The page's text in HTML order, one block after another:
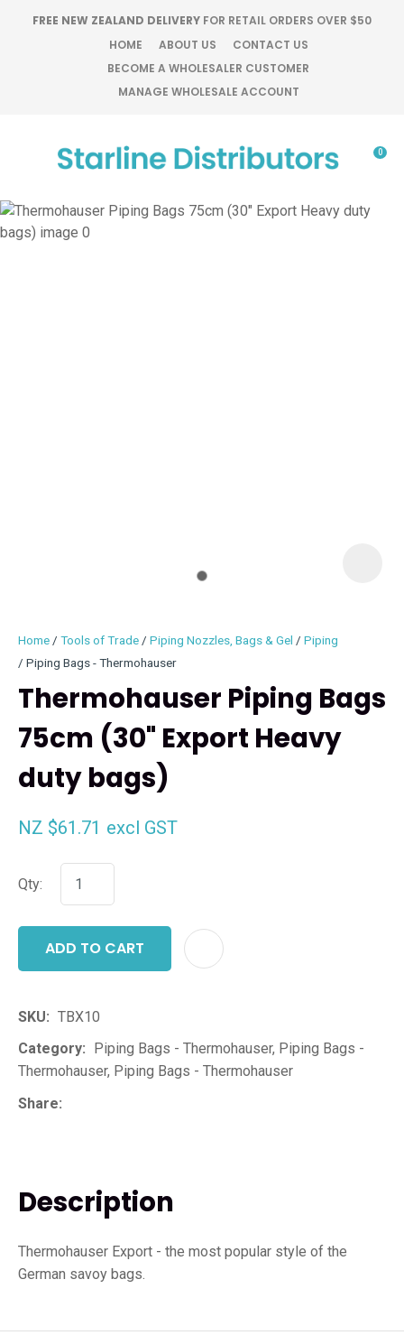
FREE NEW ZEALAND DELIVERY FOR RETAIL ORDERS OVER $50
HOME
ABOUT US
CONTACT US
BECOME A WHOLESALER CUSTOMER
MANAGE WHOLESALE ACCOUNT
Favourites
Login / Register
0
Home Tools of Trade Piping Nozzles, Bags & Gel
Piping
Piping Bags - Thermohauser
Thermohauser Piping Bags
75cm (30" Export Heavy
duty bags)
NZ $61.71 excl GST
Qty:
ADD TO CART
SKU
TBX10
Category
Thermohauser, Piping Bags - Thermohauser
Share
Description
Thermohauser Export - the most popular style of the
German savoy bags.
QUESTIONS?
Your
Your
ASK US A
QUESTION
CLOSE